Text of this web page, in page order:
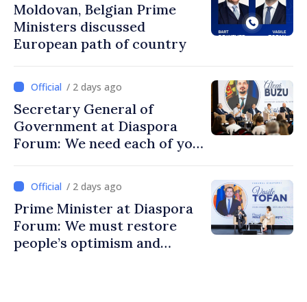
Moldovan, Belgian Prime
Ministers discussed
European path of country
/ 2 days ago
Secretary General of
Government at Diaspora
Forum: We need each of you
communities
/ 2 days ago
Prime Minister at Diaspora
Forum: We must restore
people’s optimism and